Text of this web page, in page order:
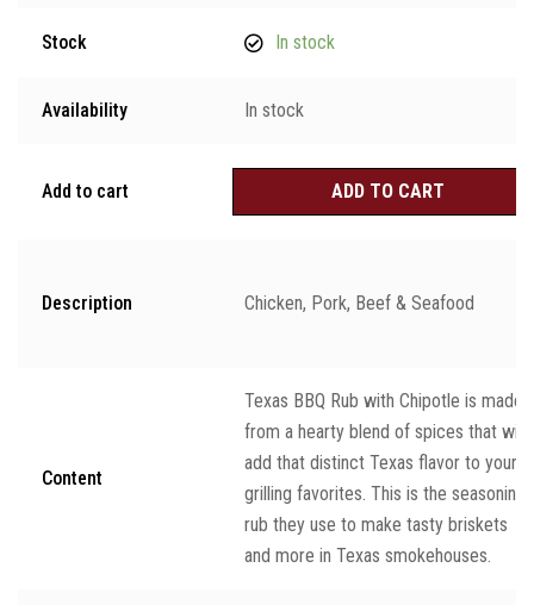
Stock In stock
Availability In stock
Add to cart ADD TO CART
Description Chicken, Pork, Beef & Seafood
Content
Texas BBQ Rub with Chipotle is made
from a hearty blend of spices that will
add that distinct Texas flavor to your
grilling favorites. This is the seasoning
rub they use to make tasty briskets
and more in Texas smokehouses.